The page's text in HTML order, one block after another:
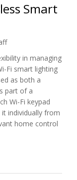
Smart
in managing
Fi smart lighting
as both a
part of a
Wi-Fi keypad
individually from
home control